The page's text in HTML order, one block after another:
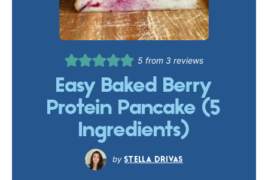
5 from 3 reviews
Easy Baked Berry
Protein Pancake (5
Ingredients)
STELLA DRIVAS